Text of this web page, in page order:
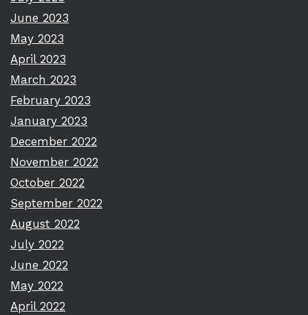
June 2023
May 2023
April 2023
March 2023
February 2023
January 2023
December 2022
November 2022
October 2022
September 2022
August 2022
July 2022
June 2022
May 2022
April 2022